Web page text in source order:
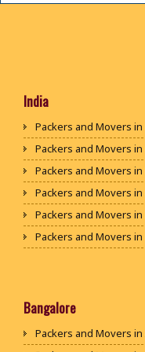
India
Packers and Movers in
Packers and Movers
Packers and Movers in
Packers and Movers
Packers and Movers in
Packers and Movers
Packers and Movers in
Packers and Movers in
Bangalore
Packers and Movers in